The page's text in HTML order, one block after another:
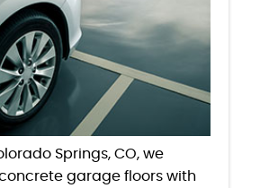
Springs, CO, we
garage floors with